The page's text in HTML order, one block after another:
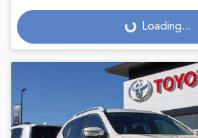
Loading... Loading...